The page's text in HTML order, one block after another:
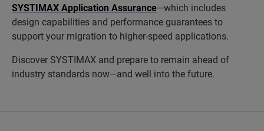
SYSTIMAX Application Assurance—which includes
design capabilities and performance guarantees to
support your migration to higher-speed applications.
Discover SYSTIMAX and prepare to remain ahead of
industry standards now—and well into the future.